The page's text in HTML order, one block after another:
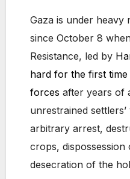
Gaza is under heavy
since October 8
Resistance, led by
hard for the first
forces after years of
unrestrained
arbitrary arrest,
crops, dispossession
desecration of the